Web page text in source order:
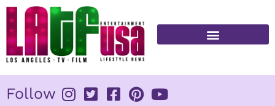
Skip
content
Follow